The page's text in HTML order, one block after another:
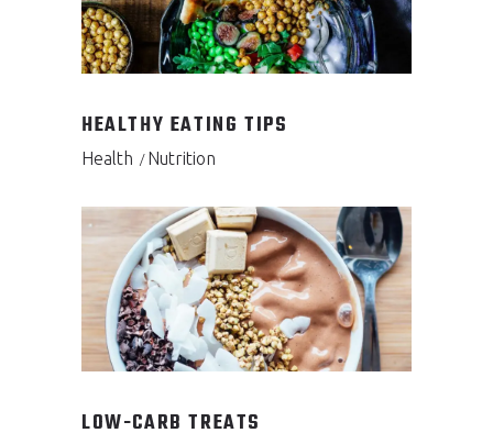
HEALTHY EATING TIPS
Health Nutrition
LOW-CARB TREATS